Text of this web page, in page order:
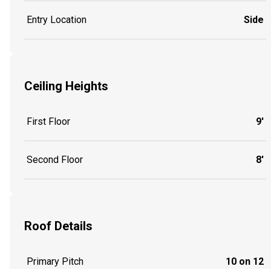
Entry Location Side
Ceiling Heights
First Floor 9'
Second Floor 8'
Roof Details
Primary Pitch 10 on 12